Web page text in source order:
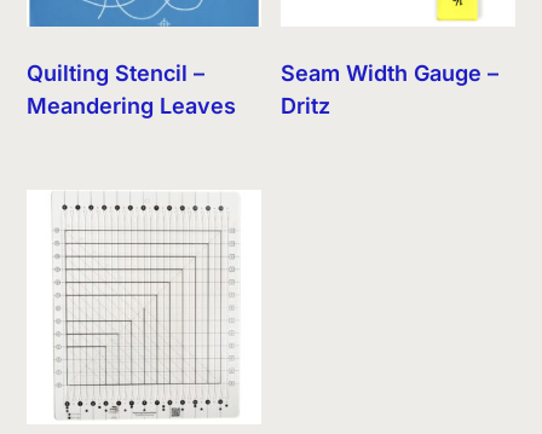
Quilting Stencil –
Meandering Leaves
Seam Width Gauge –
Dritz